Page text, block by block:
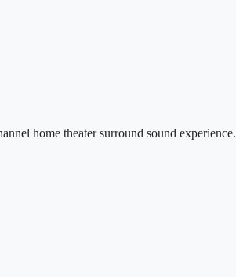
home theater surround sound experience.